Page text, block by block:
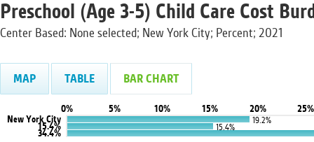
Preschool (Age 3-5) Child Care Cost
Center Based: None selected; New York City; Percent; 2021
MAP TABLE BAR CHART
19.2%
15.4%
New York City
15.4%
34.4%
0% 5% 10% 15% 20% 25%